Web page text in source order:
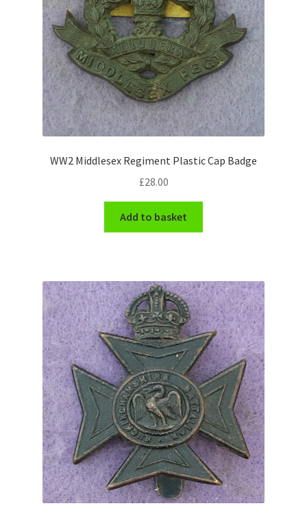
Sweetheart Badges
Territorial Units Badges & Insignia
The SAS
Universities Badges & Insignia
USA Badges & Insignia
Waist Belt Badges & Clasps
Yeomanry Badges & Insignia
WW2 Middlesex Regiment Plastic Cap Badge
£28.00
Add to basket